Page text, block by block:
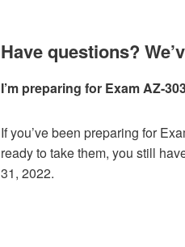
Have questions?
I’m preparing for Exam AZ-
If you’ve been preparing for
ready to take them, you still
31, 2022.